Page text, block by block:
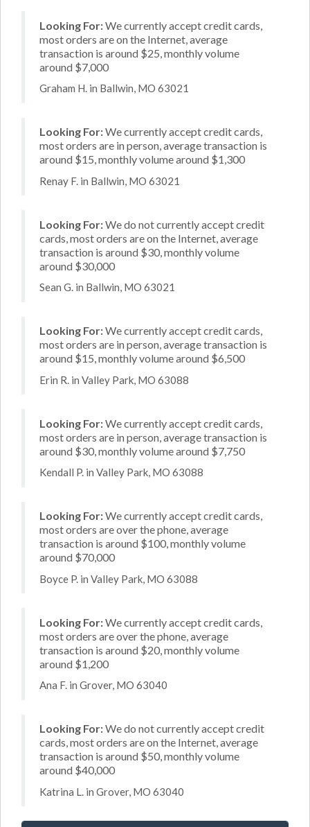
Looking For:We currently accept credit cards,
most orders are on the Internet, average
transaction is around $25, monthly volume
around $7,000
Graham H. in Ballwin, MO 63021
Looking For:We currently accept credit cards,
most orders are in person, average transaction is
around $15, monthly volume around $1,300
Renay F. in Ballwin, MO 63021
Looking For:We do not currently accept credit
cards, most orders are on the Internet, average
transaction is around $30, monthly volume
around $30,000
Sean G. in Ballwin, MO 63021
Looking For:We currently accept credit cards,
most orders are in person, average transaction is
around $15, monthly volume around $6,500
Erin R. in Valley Park, MO 63088
Looking For:We currently accept credit cards,
most orders are in person, average transaction is
around $30, monthly volume around $7,750
Kendall P. in Valley Park, MO 63088
Looking For:We currently accept credit cards,
most orders are over the phone, average
transaction is around $100, monthly volume
around $70,000
Boyce P. in Valley Park, MO 63088
Looking For:We currently accept credit cards,
most orders are over the phone, average
transaction is around $20, monthly volume
around $1,200
Ana F. in Grover, MO 63040
Looking For:We do not currently accept credit
cards, most orders are on the Internet, average
transaction is around $50, monthly volume
around $40,000
Katrina L. in Grover, MO 63040